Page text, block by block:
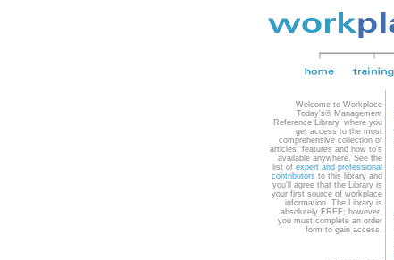
Welcome to Workplace
Today's® Management
Reference Library, where you
get access to the most
comprehensive collection of
articles, features and how to's
available anywhere. See the
list of expert and professional
contributors to this library and
you'll agree that the Library is
your first source of workplace
information. The Library is
absolutely FREE; however,
you must complete an order
form to gain access.